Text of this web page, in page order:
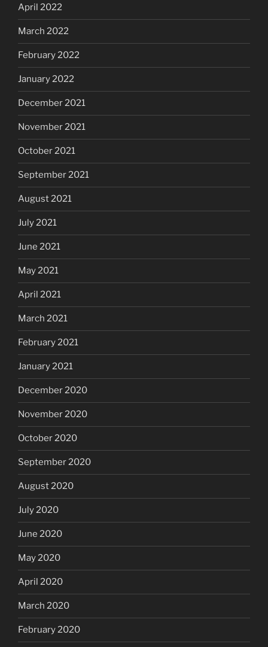
April 2022
March 2022
February 2022
January 2022
December 2021
November 2021
October 2021
September 2021
August 2021
July 2021
June 2021
May 2021
April 2021
March 2021
February 2021
January 2021
December 2020
November 2020
October 2020
September 2020
August 2020
July 2020
June 2020
May 2020
April 2020
March 2020
February 2020